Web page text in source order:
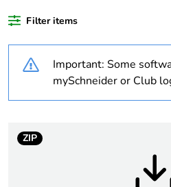
Warranty duration(in
months) bmecat
Weee label
Filter items
Important: Some
mySchneider or Club
ZIP